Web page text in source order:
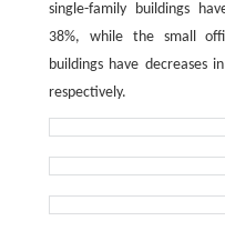
single-family buildings
38%, while the small
buildings have decreases
respectively.